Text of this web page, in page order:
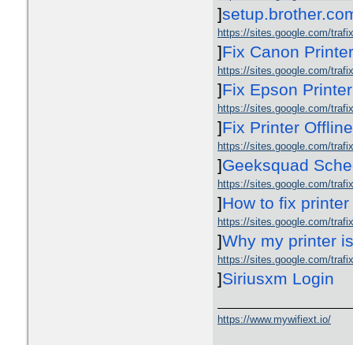
]
https://sites.google.com/
]Fix Canon
https://sites.google.com/
]Fix Epson
https://sites.google.com/
]Fix Printer
https://sites.google.com/
]Geeksquad
https://sites.google.com/
]How to fix
https://sites.google.com/
]Why my printer
https://sites.google.com/
]Siriusxm Login
https://www.mywifiext.io/